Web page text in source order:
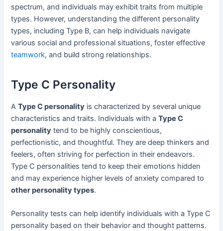
spectrum, and individuals may exhibit traits from multiple
types. However, understanding the different personality
types, including Type B, can help individuals navigate
various social and professional situations, foster effective
teamwork, and build strong relationships.
Type C Personality
AType C personality is characterized by several unique
characteristics and traits. Individuals with aType C
personality tend to be highly conscientious,
perfectionistic, and thoughtful. They are deep thinkers and
feelers, often striving for perfection in their endeavors.
Type C personalities tend to keep their emotions hidden
and may experience higher levels of anxiety compared to
other personality types.
Personality tests can help identify individuals with a Type C
personality based on their behavior and thought patterns.